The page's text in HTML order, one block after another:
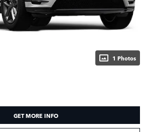
1 Photos
GET MORE INFO